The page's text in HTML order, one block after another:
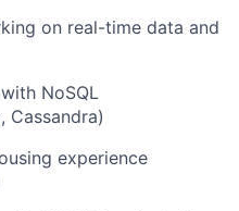
on real-time data and
NoSQL
Cassandra)
experience